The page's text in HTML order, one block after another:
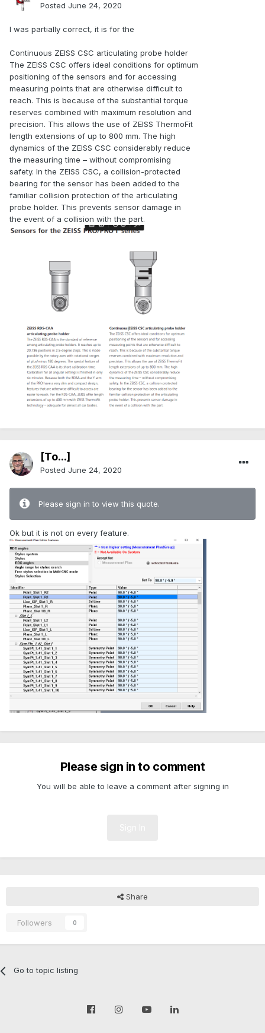
Posted June 24, 2020
I was partially correct, it is for the
Continuous ZEISS CSC articulating probe holder
The ZEISS CSC offers ideal conditions for optimum
positioning of the sensors and for accessing
measuring points that are otherwise difficult to
reach. This is because of the substantial torque
reserves combined with maximum resolution and
precision. This allows the use of ZEISS ThermoFit
length extensions of up to 800 mm. The high
dynamics of the ZEISS CSC considerably reduce
the measuring time – without compromising
safety. In the ZEISS CSC, a collision-protected
bearing for the sensor has been added to the
familiar collision protection of the articulating
probe holder. This prevents sensor damage in
the event of a collision with the part.
[To...]
Posted June 24, 2020
Please sign in to view this quote.
Ok but it is not on every feature.
Please sign in to comment
You will be able to leave a comment after signing in
Share
Followers 0
Go to topic listing